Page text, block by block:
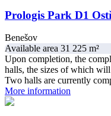
Prologis Park D1
Benešov
Available area 31 225 m²
Upon completion, the
halls, the sizes of which
Two halls are currently
More information